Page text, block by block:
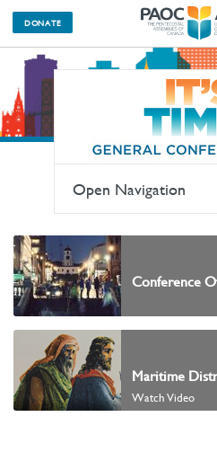
DONATE
Open Navigation
Conference
Maritime
Watch Video